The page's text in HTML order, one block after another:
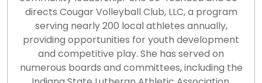
directs Cougar Volleyball Club, LLC, a program
serving nearly 200 local athletes annually,
providing opportunities for youth development
and competitive play. She has served on
numerous boards and committees, including the